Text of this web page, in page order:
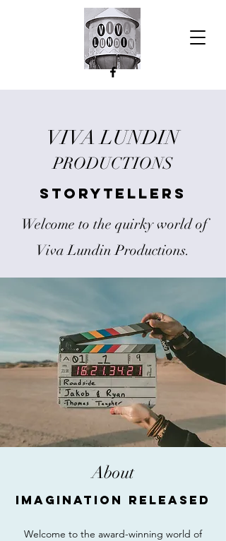
VIVA LUNDIN
PRODUCTIONS
Storytellers
Welcome to the quirky world of
Viva Lundin Productions.
About
Imagination Released
Welcome to the award-winning world of